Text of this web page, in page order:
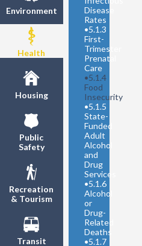
Environment
Health
Housing
Public
Safety
Recreation
& Tourism
Transit
Disease
Rates
•5.1.3
First-
Trimester
Prenatal
Care
•5.1.4
Food
Insecurity
•5.1.5
State-
Funded
Adult
Alcohol
and
Drug
Services
•5.1.6
Alcohol
or
Drug-
Related
Deaths
•5.1.7